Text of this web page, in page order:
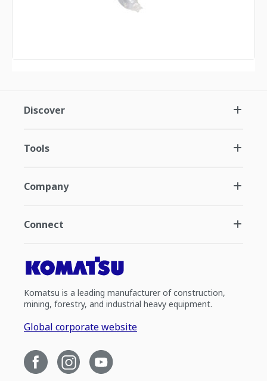
Discover
Tools
Company
Connect
Komatsu is a leading manufacturer of construction,
mining, forestry, and industrial heavy equipment.
Global corporate website